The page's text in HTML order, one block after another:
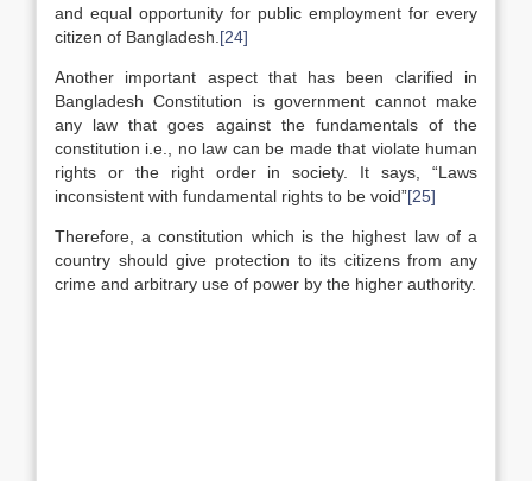
and equal opportunity for public employment for every
citizen of Bangladesh. [24]
Another important aspect that has been clarified in
Bangladesh Constitution is government cannot make
any law that goes against the fundamentals of the
constitution i.e., no law can be made that violate human
rights or the right order in society. It says, “Laws
inconsistent with fundamental rights to be void”[25]
Therefore, a constitution which is the highest law of a
country should give protection to its citizens from any
crime and arbitrary use of power by the higher authority.